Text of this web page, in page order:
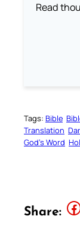
Read
Tags: Bible
Translation
God’s Word
Share: Share this article on Facebook